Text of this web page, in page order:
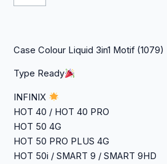
Case
3in1
(1079)
Case Colour Liquid 3in1 Motif (1079)
Type Ready
INFINIX
HOT 40 / HOT 40 PRO
HOT 50 4G
HOT 50 PRO PLUS 4G
HOT 50i / SMART 9 / SMART 9HD